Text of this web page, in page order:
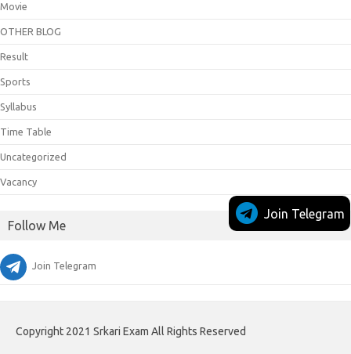
Movie
OTHER BLOG
Result
Sports
Syllabus
Time Table
Uncategorized
Vacancy
Follow Me
Join Telegram
Join Telegram
Copyright 2021 Srkari Exam All Rights Reserved